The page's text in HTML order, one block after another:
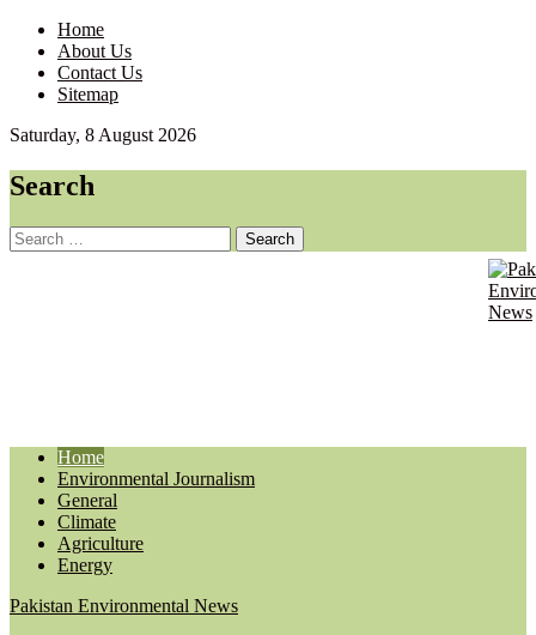
Home
About Us
Contact Us
Sitemap
Saturday, 8 August 2026
Search
Search
for:
Home
Environmental Journalism
General
Climate
Agriculture
Energy
Pakistan Environmental News